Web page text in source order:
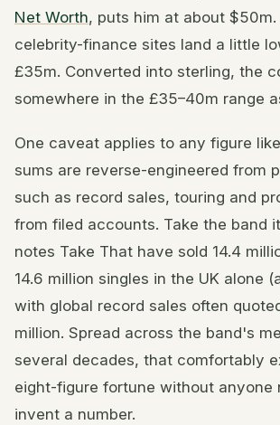
Net Worth, puts him at about $50m.
celebrity-finance sites land a little
£35m. Converted into sterling, the
somewhere in the £35–40m range
One caveat applies to any figure
sums are reverse-engineered from
such as record sales, touring and
from filed accounts. Take the band
notes Take That have sold 14.4
14.6 million singles in the UK alone
with global record sales often
million. Spread across the band's
several decades, that comfortably
eight-figure fortune without anyone
invent a number.